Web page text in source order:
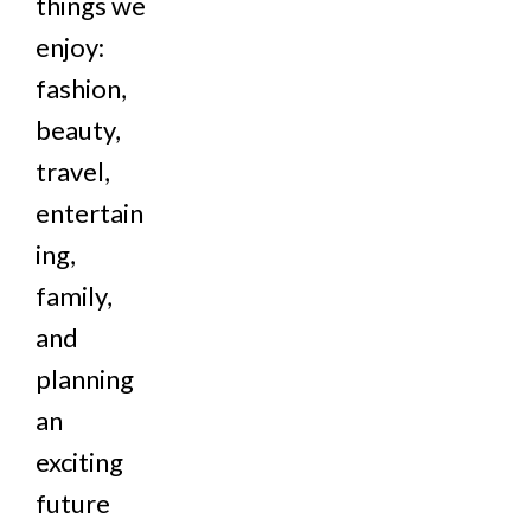
enjoy:
fashion,
beauty,
travel,
entertain
ing,
family,
and
planning
an
exciting
future